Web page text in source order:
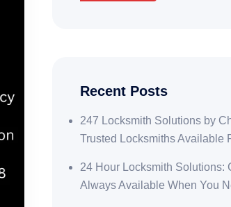
Recent Posts
247 Locksmith Solutions by
Trusted Locksmiths Available
24 Hour Locksmith
Always Available When You